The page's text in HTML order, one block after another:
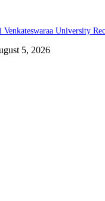
Venkateswaraa University
5, 2026